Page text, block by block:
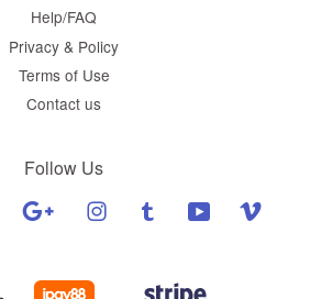
Help/FAQ
Privacy & Policy
Terms of Use
Contact us
Follow Us
Pinterest Google Instagram Tumblr YouTube